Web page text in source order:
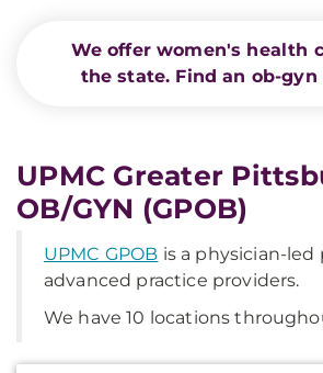
We offer women's health
the state. Find an ob-gyn
UPMC Greater
OB/GYN (GPOB)
UPMC GPOB is a physician-
advanced practice providers.
We have 10 locations